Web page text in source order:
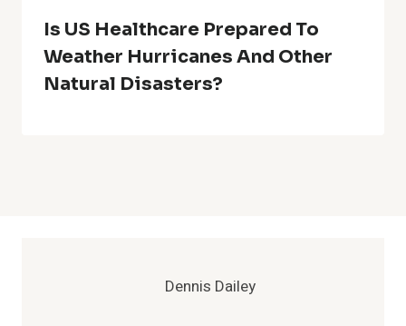
Is US Healthcare Prepared To
Weather Hurricanes And Other
Natural Disasters?